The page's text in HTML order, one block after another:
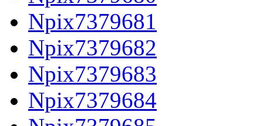
Npix7379681
Npix7379682
Npix7379683
Npix7379684